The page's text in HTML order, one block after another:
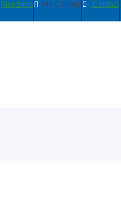
Members My Country Contact